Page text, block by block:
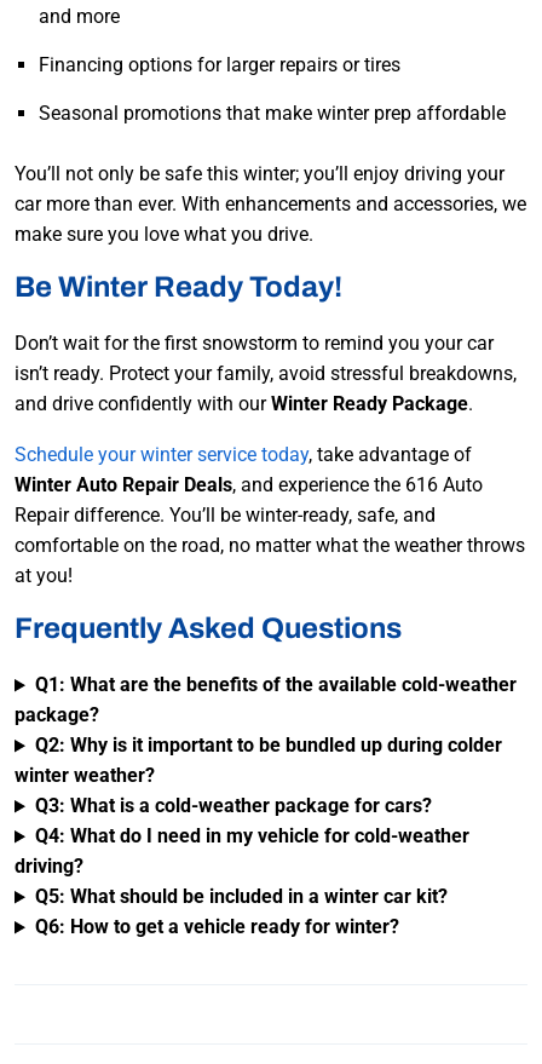
and more
Financing options for larger repairs or tires
Seasonal promotions that make winter prep affordable
You’ll not only be safe this winter; you’ll enjoy driving your
car more than ever. With enhancements and accessories, we
make sure you love what you drive.
Be Winter Ready Today!
Don’t wait for the first snowstorm to remind you your car
isn’t ready. Protect your family, avoid stressful breakdowns,
and drive confidently with ourWinter Ready Package.
Schedule your winter service today, take advantage of
Winter Auto Repair Deals, and experience the 616 Auto
Repair difference. You’ll be winter-ready, safe, and
comfortable on the road, no matter what the weather throws
at you!
Frequently Asked Questions
Q1: What are the benefits of the available cold-weather
package?
Q2: Why is it important to be bundled up during colder
winter weather?
Q3: What is a cold-weather package for cars?
Q4: What do I need in my vehicle for cold-weather
driving?
Q5: What should be included in a winter car kit?
Q6: How to get a vehicle ready for winter?